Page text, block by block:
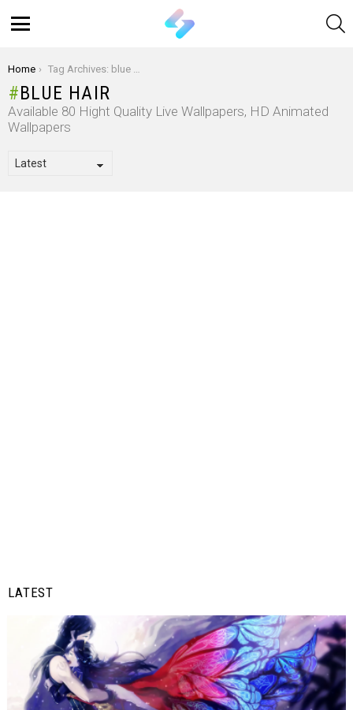
You are here:
Home Tag Archives: blue hair
BLUE HAIR
Available 80 Hight Quality Live Wallpapers, HD Animated
Wallpapers
LATEST